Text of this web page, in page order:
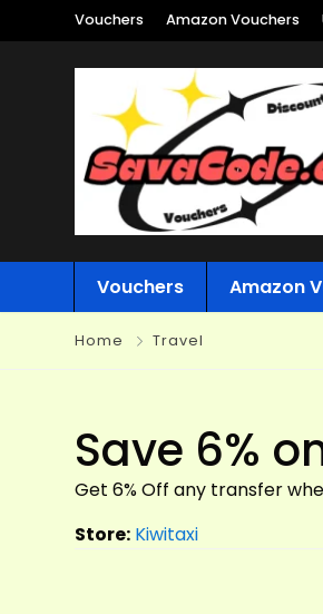
Vouchers Amazon Vouchers
Vouchers Amazon
Home Travel
Save 6%
Get 6% Off any transfer
Store: Kiwitaxi